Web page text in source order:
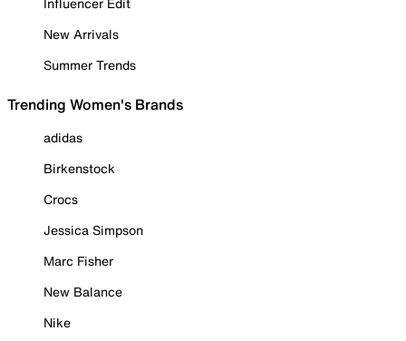
New Arrivals
Summer Trends
Trending Women's Brands
adidas
Birkenstock
Crocs
Jessica Simpson
Marc Fisher
New Balance
Nike